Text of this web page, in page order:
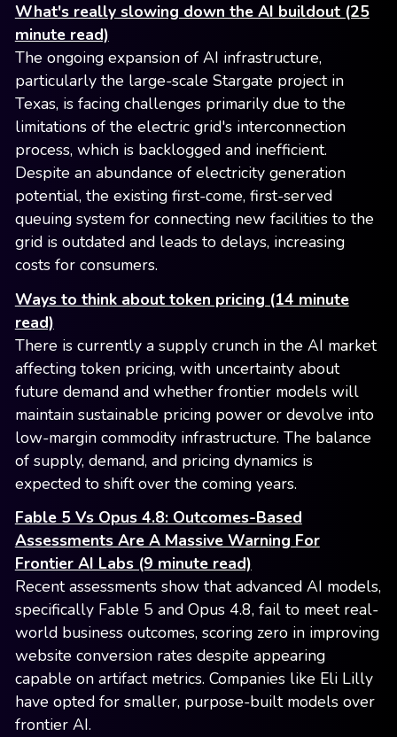
What's really slowing down the AI buildout (25
minute read)
The ongoing expansion of AI infrastructure,
particularly the large-scale Stargate project in
Texas, is facing challenges primarily due to the
limitations of the electric grid's interconnection
process, which is backlogged and inefficient.
Despite an abundance of electricity generation
potential, the existing first-come, first-served
queuing system for connecting new facilities to the
grid is outdated and leads to delays, increasing
costs for consumers.
Ways to think about token pricing (14 minute
read)
There is currently a supply crunch in the AI market
affecting token pricing, with uncertainty about
future demand and whether frontier models will
maintain sustainable pricing power or devolve into
low-margin commodity infrastructure. The balance
of supply, demand, and pricing dynamics is
expected to shift over the coming years.
Fable 5 Vs Opus 4.8: Outcomes-Based
Assessments Are A Massive Warning For
Frontier AI Labs (9 minute read)
Recent assessments show that advanced AI models,
specifically Fable 5 and Opus 4.8, fail to meet real-
world business outcomes, scoring zero in improving
website conversion rates despite appearing
capable on artifact metrics. Companies like Eli Lilly
have opted for smaller, purpose-built models over
frontier AI.